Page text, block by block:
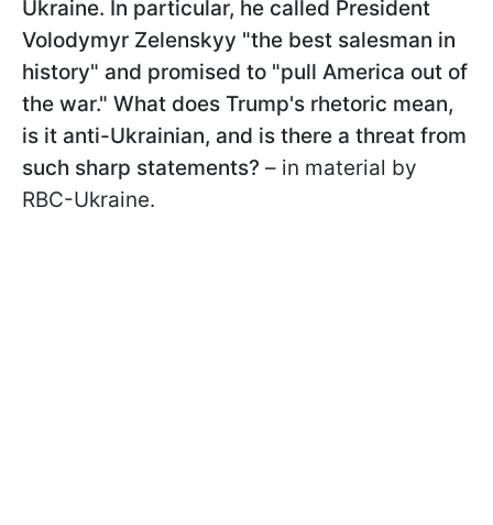
Ukraine. In particular, he called President
Volodymyr Zelenskyy "the best salesman in
history" and promised to "pull America out of
the war." What does Trump's rhetoric mean,
is it anti-Ukrainian, and is there a threat from
such sharp statements? – in material by
RBC-Ukraine.